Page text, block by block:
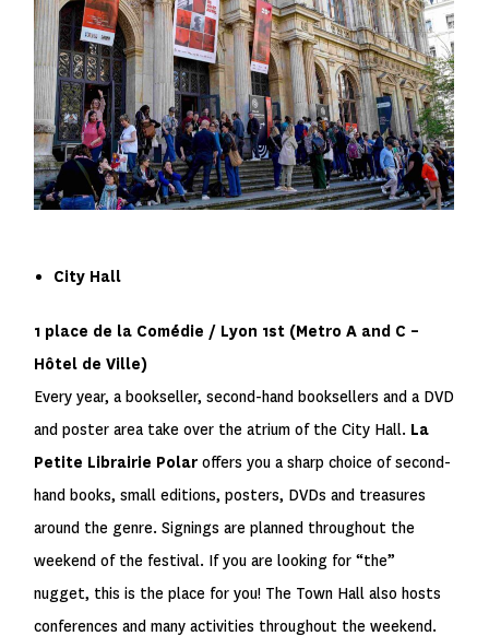
City Hall
1 place de la Comédie / Lyon 1st (MetroA and C –
Hôtel de Ville)
Every year, a bookseller, second-hand booksellers and a DVD
and poster area take over the atrium of the City Hall. La
Petite Librairie Polar offers you a sharp choice of second-
hand books, small editions, posters, DVDs and treasures
around the genre. Signings are planned throughout the
weekend of the festival. If you are looking for “the”
nugget, this is the place for you! The Town Hall also hosts
conferences and many activities throughout the weekend.